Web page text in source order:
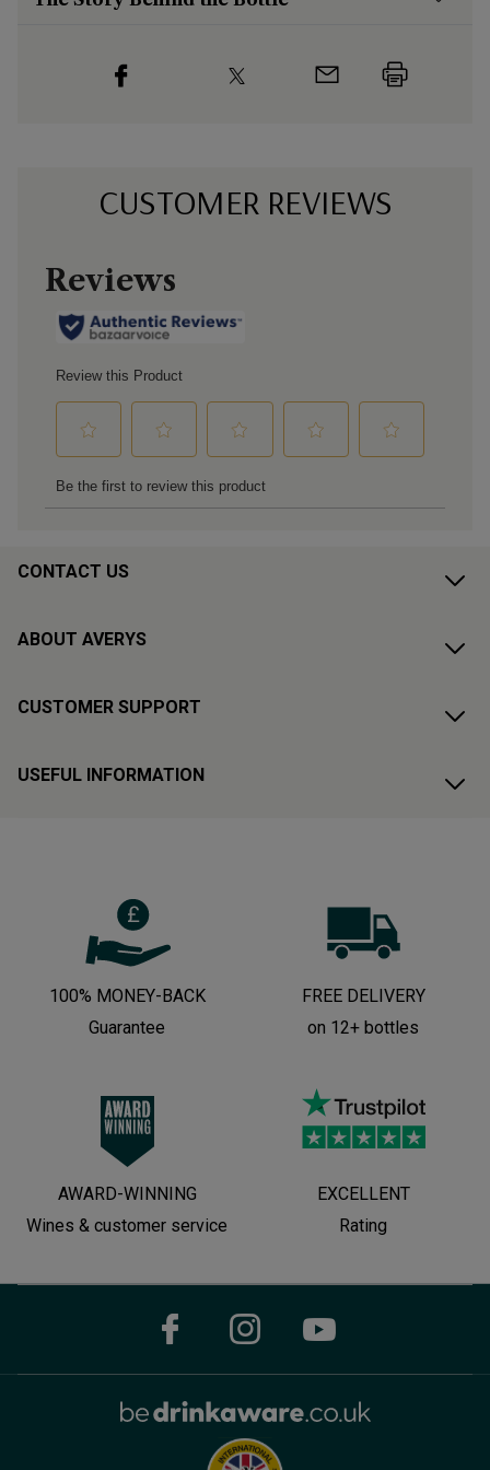
CUSTOMER REVIEWS
CONTACT US
ABOUT AVERYS
CUSTOMER SUPPORT
USEFUL INFORMATION
100% MONEY-BACK
Guarantee
FREE DELIVERY
on 12+ bottles
AWARD-WINNING
Wines & customer service
EXCELLENT
Rating